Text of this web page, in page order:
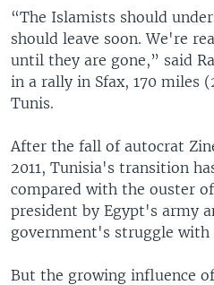
“The Islamists should
should leave soon. We're
until they are gone,” said
in a rally in Sfax, 170 miles
Tunis.
After the fall of autocrat
2011, Tunisia's transition
compared with the ouster
president by Egypt's army
government's struggle
But the growing influence